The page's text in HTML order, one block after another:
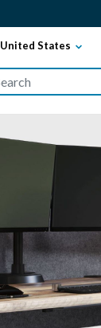
United States